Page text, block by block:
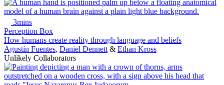
3mins
Perception Box
How humans create reality through language and beliefs
Agustín Fuentes, Daniel Dennett & Ethan Kross
Unlikely Collaborators